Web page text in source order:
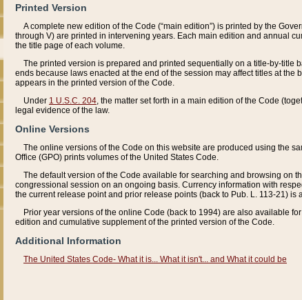
Printed Version
A complete new edition of the Code (“main edition”) is printed by the
through V) are printed in intervening years. Each main edition and annual
the title page of each volume.
The printed version is prepared and printed sequentially on a title-by-title
ends because laws enacted at the end of the session may affect titles at
appears in the printed version of the Code.
Under 1 U.S.C. 204 , the matter set forth in a main edition of the Code
legal evidence of the law.
Online Versions
The online versions of the Code on this website are produced using the
Office (GPO) prints volumes of the United States Code.
The default version of the Code available for searching and browsing on
congressional session on an ongoing basis. Currency information with
the current release point and prior release points (back to Pub. L. 113-21) is
Prior year versions of the online Code (back to 1994) are also available
edition and cumulative supplement of the printed version of the Code.
Additional Information
The United States Code- What it is... What it isn't... and What it could be